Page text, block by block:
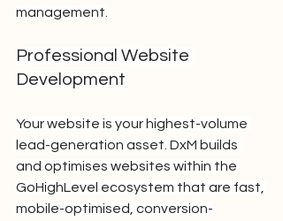
management.
Professional Website
Development
Your website is your highest-volume
lead-generation asset. DxM builds
and optimises websites within the
GoHighLevel ecosystem that are fast,
mobile-optimised, conversion-